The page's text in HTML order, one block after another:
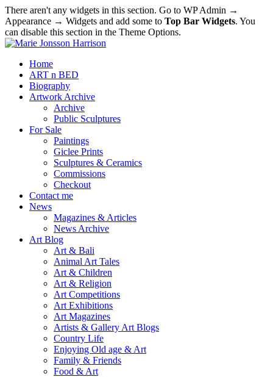
There aren't any widgets in this section. Go to WP Admin →
Appearance → Widgets and add some to Top Bar Widgets. You
can disable this section in the Theme Options.
Home
ART n BED
Biography
Artwork Archive
Archive
Public Sculptures
For Sale
Paintings
Giclee Prints
Sculptures & Ceramics
Commissions
Checkout
Contact me
News
Magazines & Articles
News Archive
Art Blog
Art & Bali
Animal Art Tales
Art & Children
Art & Religion
Art Competitions
Art Exhibitions
Art Magazines
Artists & Gallery Art Blogs
Country Life
Enjoying Old age & Art
Family & Friends
Food & Art